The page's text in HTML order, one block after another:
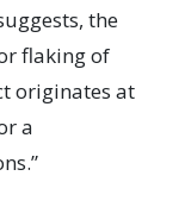
the
flaking of
originates at
a